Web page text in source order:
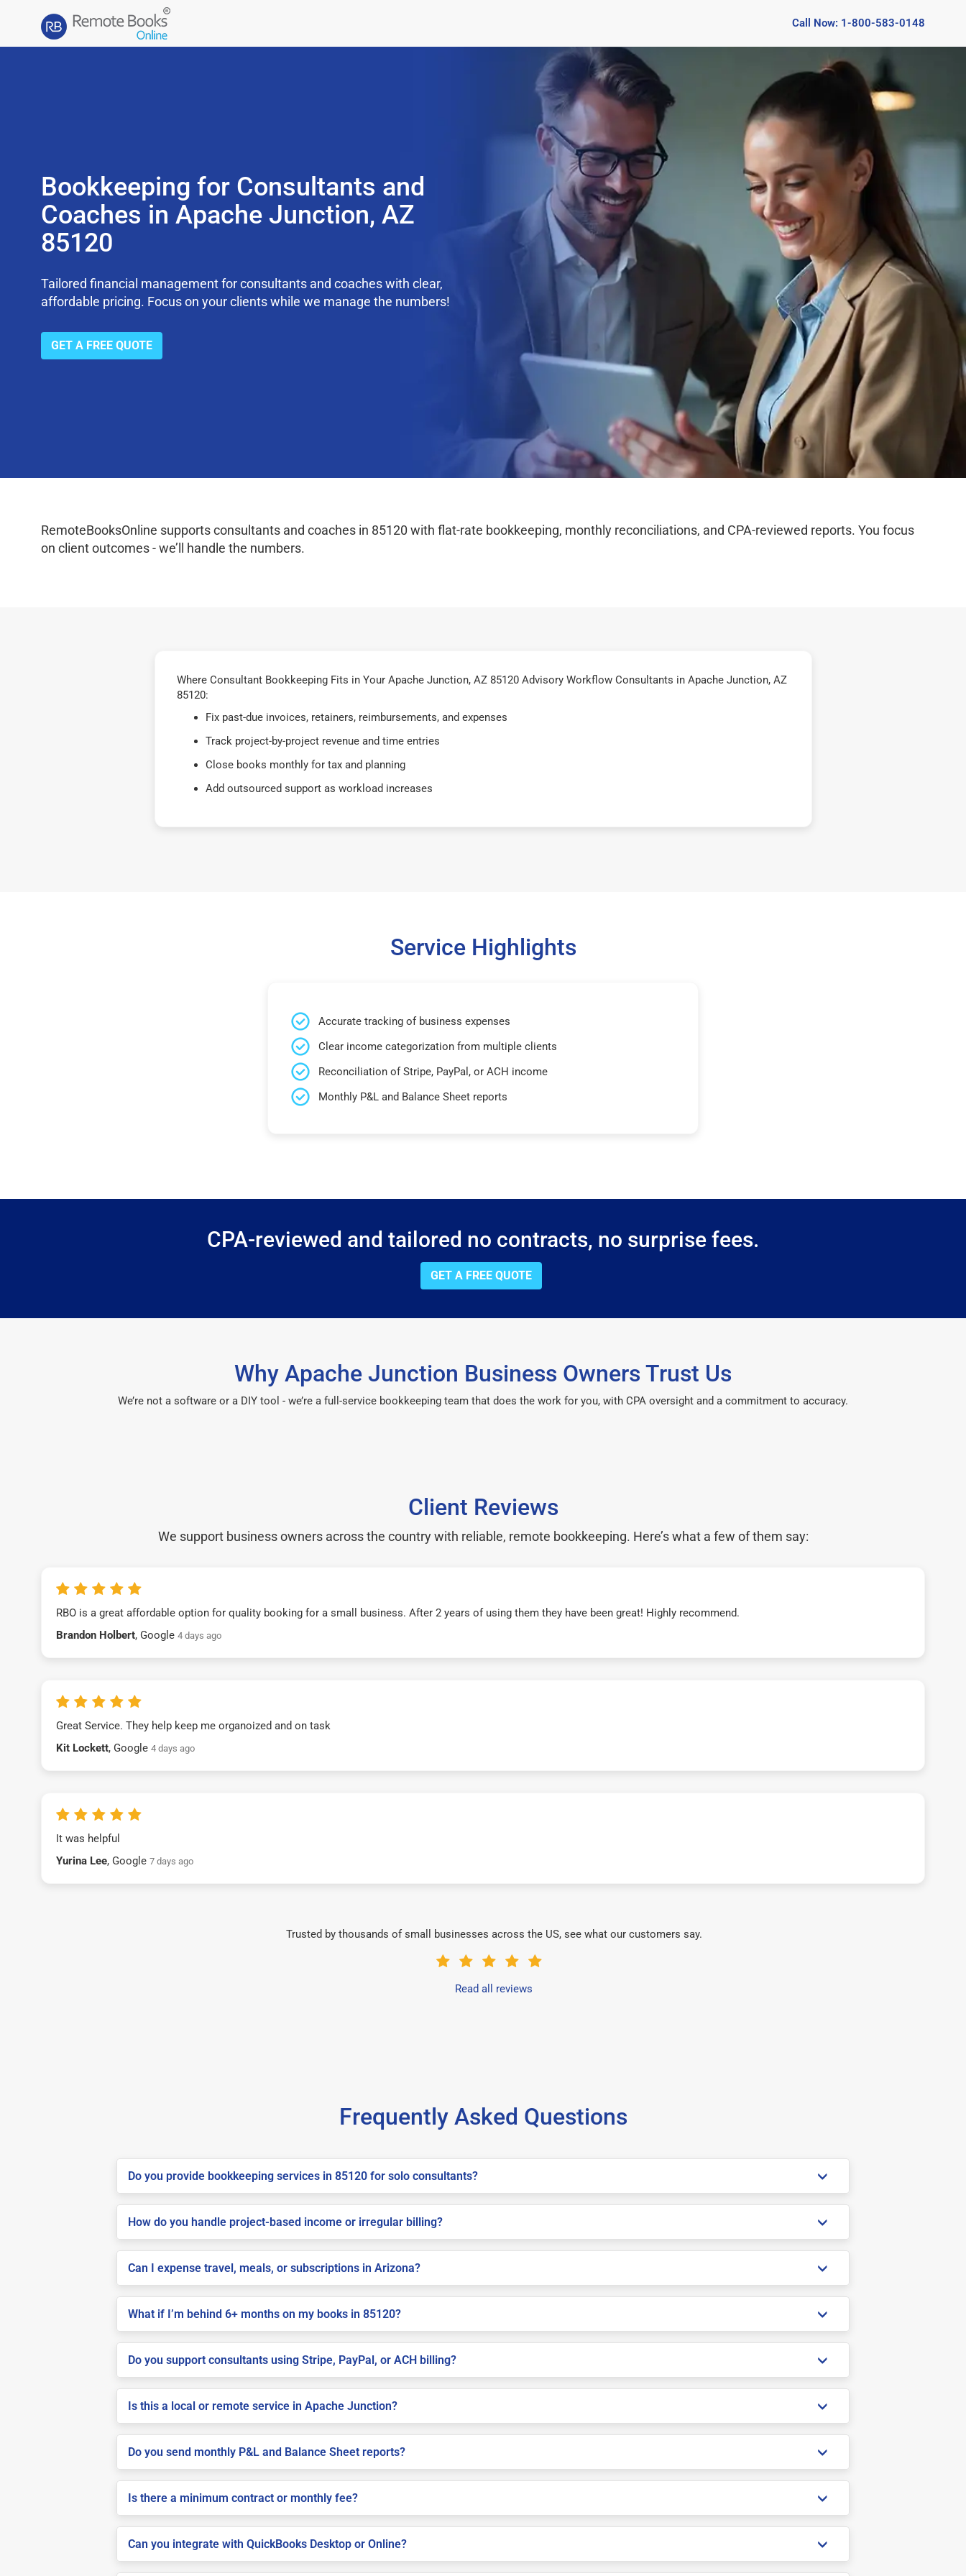
Call Now: 1-800-583-0148
Bookkeeping for Consultants and
Coaches in Apache Junction, AZ
85120
Tailored financial management for consultants and coaches with clear,
affordable pricing. Focus on your clients while we manage the numbers!
GET A FREE QUOTE
RemoteBooksOnline supports consultants and coaches in 85120 with flat-rate bookkeeping, monthly reconciliations, and CPA-reviewed reports. You focus
on client outcomes - we’ll handle the numbers.
Where Consultant Bookkeeping Fits in Your Apache Junction, AZ 85120 Advisory Workflow Consultants in Apache Junction, AZ
85120:
Fix past-due invoices, retainers, reimbursements, and expenses
Track project-by-project revenue and time entries
Close books monthly for tax and planning
Add outsourced support as workload increases
Service Highlights
Accurate tracking of business expenses
Clear income categorization from multiple clients
Reconciliation of Stripe, PayPal, or ACH income
Monthly P&L and Balance Sheet reports
CPA-reviewed and tailored no contracts, no surprise fees.
GET A FREE QUOTE
Why Apache Junction Business Owners Trust Us
We’re not a software or a DIY tool - we’re a full-service bookkeeping team that does the work for you, with CPA oversight and a commitment to accuracy.
Client Reviews
We support business owners across the country with reliable, remote bookkeeping. Here’s what a few of them say:
RBO is a great affordable option for quality booking for a small business. After 2 years of using them they have been great! Highly recommend.
Brandon Holbert, Google 4 days ago
Great Service. They help keep me organoized and on task
Kit Lockett, Google 4 days ago
It was helpful
Yurina Lee, Google 7 days ago
Trusted by thousands of small businesses across the US, see what our customers say.
Read all reviews
Frequently Asked Questions
Do you provide bookkeeping services in 85120 for solo consultants?
How do you handle project-based income or irregular billing?
Can I expense travel, meals, or subscriptions in Arizona?
What if I’m behind 6+ months on my books in 85120?
Do you support consultants using Stripe, PayPal, or ACH billing?
Is this a local or remote service in Apache Junction?
Do you send monthly P&L and Balance Sheet reports?
Is there a minimum contract or monthly fee?
Can you integrate with QuickBooks Desktop or Online?